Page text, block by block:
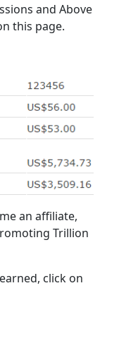
and Above
this page.
an affiliate,
Trillion
click on